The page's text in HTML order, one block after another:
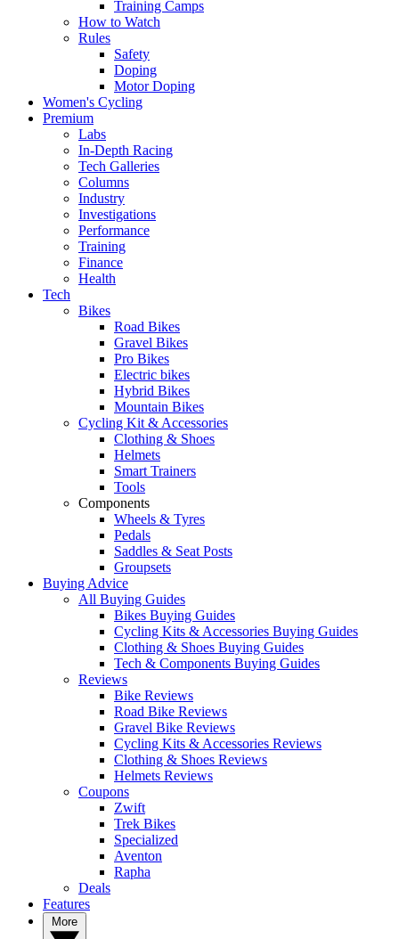
Training Camps
How to Watch
Rules
Safety
Doping
Motor Doping
Women's Cycling
Premium
Labs
In-Depth Racing
Tech Galleries
Columns
Industry
Investigations
Performance
Training
Finance
Health
Tech
Bikes
Road Bikes
Gravel Bikes
Pro Bikes
Electric bikes
Hybrid Bikes
Mountain Bikes
Cycling Kit & Accessories
Clothing & Shoes
Helmets
Smart Trainers
Tools
Components
Wheels & Tyres
Pedals
Saddles & Seat Posts
Groupsets
Buying Advice
All Buying Guides
Bikes Buying Guides
Cycling Kits & Accessories Buying Guides
Clothing & Shoes Buying Guides
Tech & Components Buying Guides
Reviews
Bike Reviews
Road Bike Reviews
Gravel Bike Reviews
Cycling Kits & Accessories Reviews
Clothing & Shoes Reviews
Helmets Reviews
Coupons
Zwift
Trek Bikes
Specialized
Aventon
Rapha
Deals
Features